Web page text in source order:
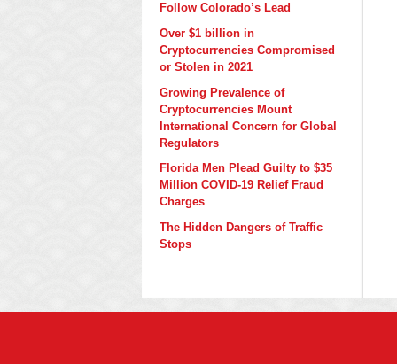
Follow Colorado’s Lead
Over $1 billion in
Cryptocurrencies Compromised
or Stolen in 2021
Growing Prevalence of
Cryptocurrencies Mount
International Concern for Global
Regulators
Florida Men Plead Guilty to $35
Million COVID-19 Relief Fraud
Charges
The Hidden Dangers of Traffic
Stops